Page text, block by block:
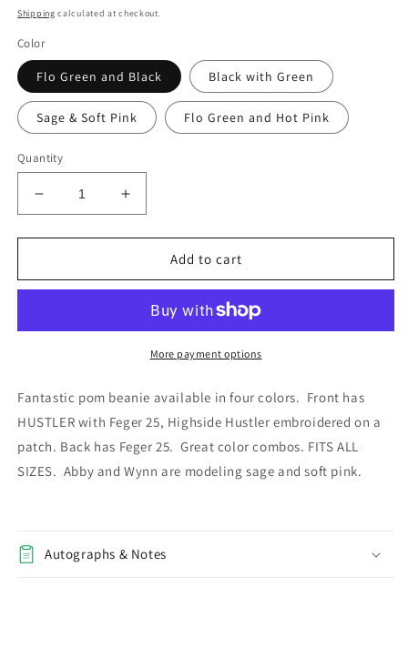
price
Shipping calculated at checkout.
Color
Flo Green and Black Black with Green
Sage & Soft Pink Flo Green and Hot Pink
Quantity
Decrease
quantity
for
Hustler/Feger
Caps
Increase
quantity
for
Hustler/Feger
Stocking
Caps
Add to cart
More payment options
Fantastic pom beanie available in four colors. Front has
HUSTLER with Feger 25, Highside Hustler embroidered on a
patch. Back has Feger 25. Great color combos. FITS ALL
SIZES. Abby and Wynn are modeling sage and soft pink.
Autographs & Notes